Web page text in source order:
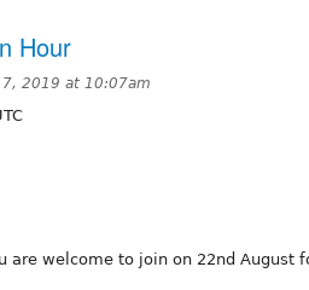
Hour
2019 at 10:07am
welcome to join on 22nd August